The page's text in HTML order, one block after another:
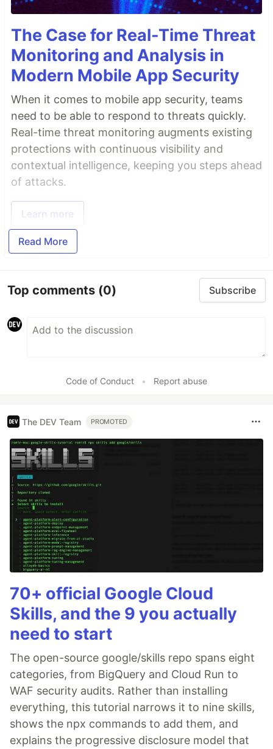
The Case for Real-Time Threat
Monitoring and Analysis in
Modern Mobile App Security
When it comes to mobile app security, teams
need to be able to respond to threats quickly.
Real-time threat monitoring augments existing
protections with continuous visibility and
contextual intelligence, keeping you steps ahead
of attacks.
Learn more
Read More
Top comments (0) Subscribe
Code of Conduct • Report abuse
The DEV Team PROMOTED
70+ official Google Cloud
Skills, and the 9 you actually
need to start
The open-source google/skills repo spans eight
categories, from BigQuery and Cloud Run to
WAF security audits. Rather than installing
everything, this tutorial narrows it to nine skills,
shows the npx commands to add them, and
explains the progressive disclosure model that